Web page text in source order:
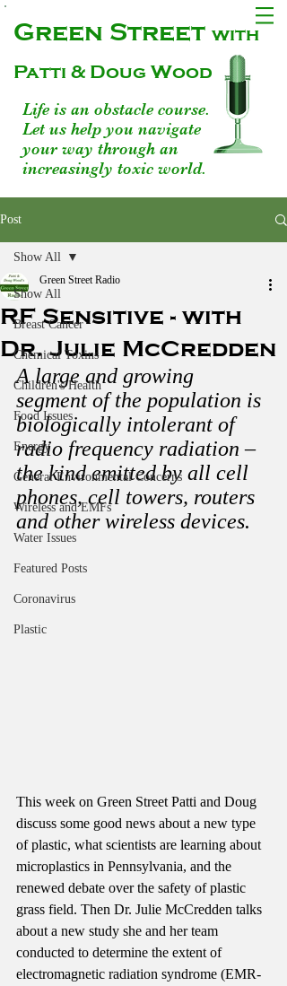
Green Streetwith
Patti & Doug Wood
Life is an obstacle course.
Let us help you navigate
your way through an
increasingly toxic world.
Post
Show All
Breast Cancer
Chemical Toxins
Children's Health
Food Issues
Energy
General Environmental Concerns
Wireless and EMFs
Water Issues
Featured Posts
Coronavirus
Plastic
Show All
RF Sensitive - with
Dr. Julie McCredden
Green Street Radio
A large and growing
segment of the population is
biologically intolerant of
radio frequency radiation –
the kind emitted by all cell
phones, cell towers, routers
and other wireless devices.
This week on Green Street Patti and Doug
discuss some good news about a new type
of plastic, what scientists are learning about
microplastics in Pennsylvania, and the
renewed debate over the safety of plastic
grass field. Then Dr. Julie McCredden talks
about a new study she and her team
conducted to determine the extent of
electromagnetic radiation syndrome (EMR-